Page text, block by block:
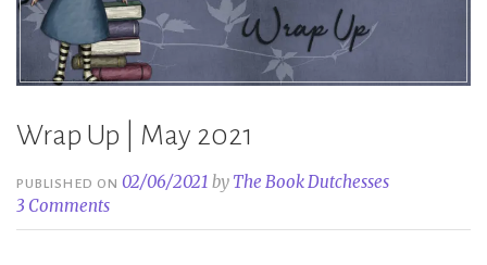
Wrap Up | May 2021
PUBLISHED ON02/06/2021 by The Book Dutchesses
3 Comments